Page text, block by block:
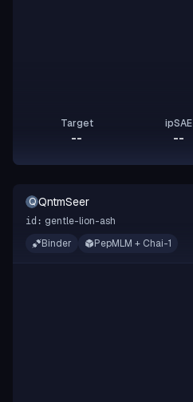
Target
--
ipSAE
--
Q QntmSeer
id: gentle-lion-ash
Binder
PepMLM + Chai-1